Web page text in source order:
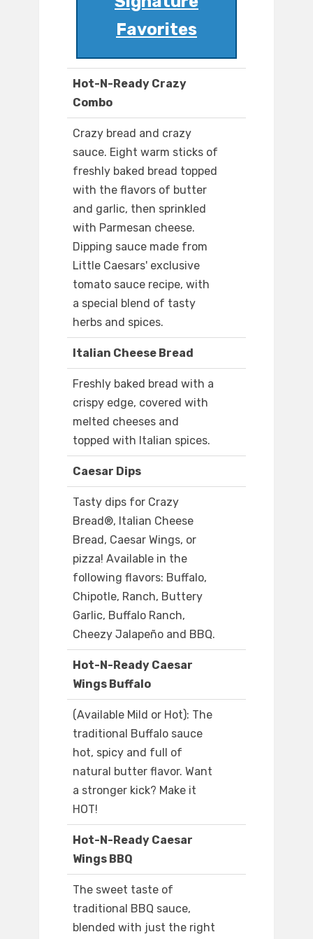
Favorites
Hot-N-Ready Crazy
Combo
Crazy bread and crazy
sauce. Eight warm sticks of
freshly baked bread topped
with the flavors of butter
and garlic, then sprinkled
with Parmesan cheese.
Dipping sauce made from
Little Caesars' exclusive
tomato sauce recipe, with
a special blend of tasty
herbs and spices.
Italian Cheese Bread
Freshly baked bread with a
crispy edge, covered with
melted cheeses and
topped with Italian spices.
Caesar Dips
Tasty dips for Crazy
Bread®, Italian Cheese
Bread, Caesar Wings, or
pizza! Available in the
following flavors: Buffalo,
Chipotle, Ranch, Buttery
Garlic, Buffalo Ranch,
Cheezy Jalapeño and BBQ.
Hot-N-Ready Caesar
Wings Buffalo
(Available Mild or Hot): The
traditional Buffalo sauce
hot, spicy and full of
natural butter flavor. Want
a stronger kick? Make it
HOT!
Hot-N-Ready Caesar
Wings BBQ
The sweet taste of
traditional BBQ sauce,
blended with just the right